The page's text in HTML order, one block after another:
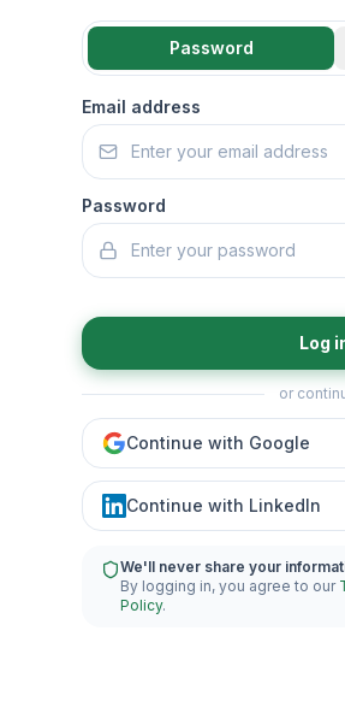
Password
Email address
Password
Log
or
Continue with Google
Continue with LinkedIn
We'll never share your
By logging in, you agree to our
Policy.